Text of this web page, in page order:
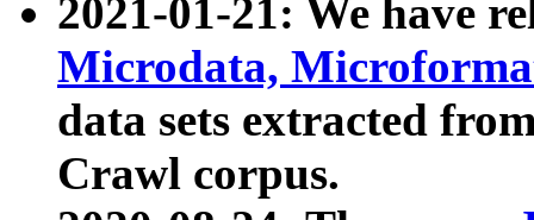
2021-01-21: We have
Microdata,
data sets extracted
Crawl corpus.